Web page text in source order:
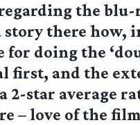
the
story there how,
for doing the
first, and the
2-star average
– love of the